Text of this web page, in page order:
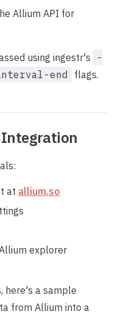
Allium API for
using ingestr's
-
end flags.
at allium.so
explorer
here's a sample
from Allium into a